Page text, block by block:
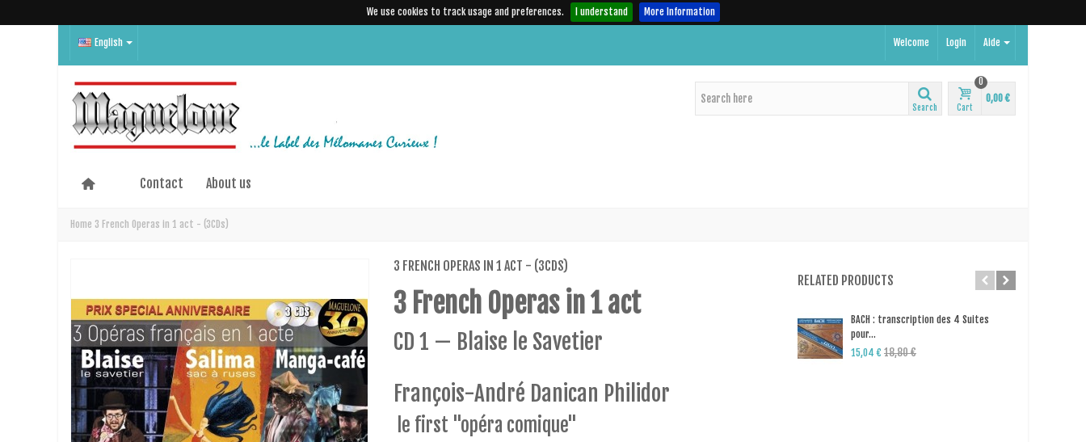
We use cookies to track usage and preferences. I understand More Information
Aide
English Welcome Login
Search Cart
0
0,00 €
Contact About us
Home 3 French Operas in 1 act - (3CDs)
3 FRENCH OPERAS IN 1 ACT - (3CDS)
3 French Operas in 1 act
CD 1 — Blaise le Savetier
François-André Danican Philidor
le first "opéra comique"
RELATED PRODUCTS
BACH : transcription des 4 Suites
pour...
15,04 € 18,80 €